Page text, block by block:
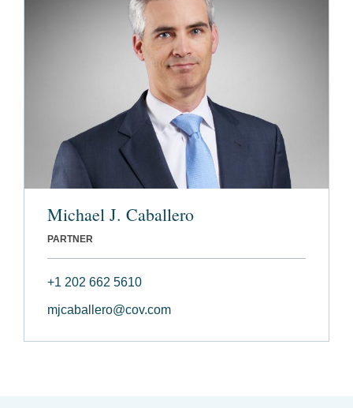
Michael J. Caballero
PARTNER
+1 202 662 5610
mjcaballero@cov.com